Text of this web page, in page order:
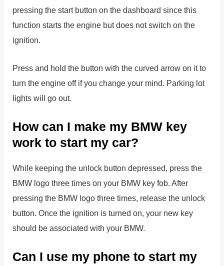
pressing the start button on the dashboard since this
function starts the engine but does not switch on the
ignition.
Press and hold the button with the curved arrow on it to
turn the engine off if you change your mind. Parking lot
lights will go out.
How can I make my BMW key
work to start my car?
While keeping the unlock button depressed, press the
BMW logo three times on your BMW key fob. After
pressing the BMW logo three times, release the unlock
button. Once the ignition is turned on, your new key
should be associated with your BMW.
Can I use my phone to start my